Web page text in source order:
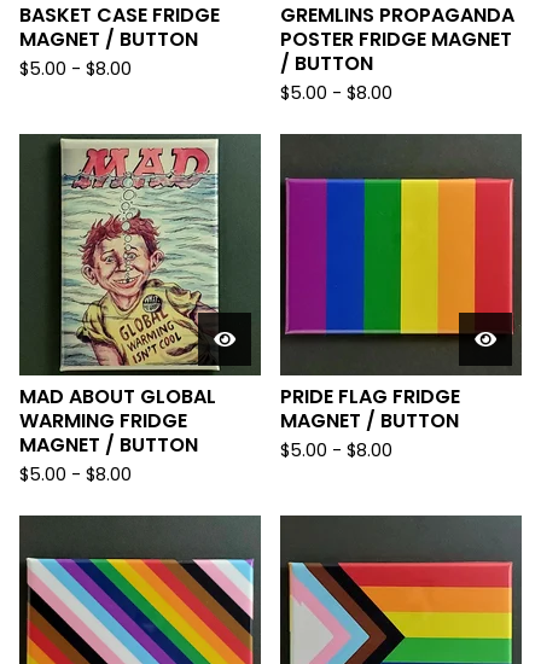
BASKET CASE FRIDGE
MAGNET / BUTTON
$5.00 - $8.00
GREMLINS PROPAGANDA
POSTER FRIDGE MAGNET
/ BUTTON
$5.00 - $8.00
MAD ABOUT GLOBAL
WARMING FRIDGE
MAGNET / BUTTON
$5.00 - $8.00
PRIDE FLAG FRIDGE
MAGNET / BUTTON
$5.00 - $8.00